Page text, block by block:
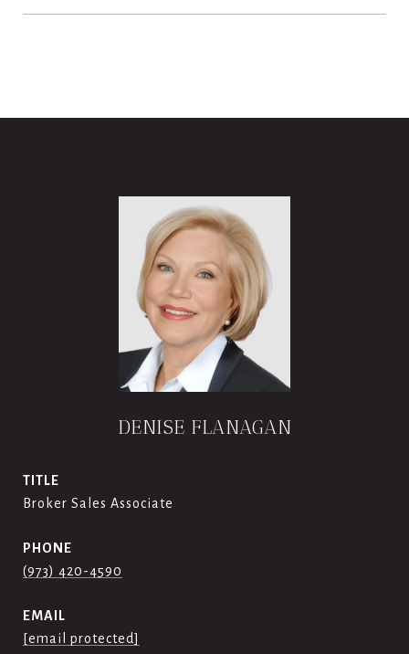
DENISE FLANAGAN
TITLE
Broker Sales Associate
PHONE
(973) 420-4590
EMAIL
[email protected]